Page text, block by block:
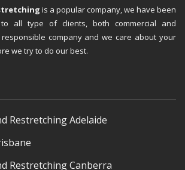
is a popular company, we have been
all type of clients, both commercial and
company and we care about your
we try to do our best.
Restretching Adelaide
Restretching Canberra